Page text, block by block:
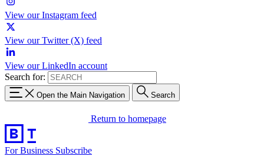
View our Instagram feed
View our Twitter (X) feed
View our LinkedIn account
Search for:
Open the Main Navigation Search
Return to homepage
For Business Subscribe